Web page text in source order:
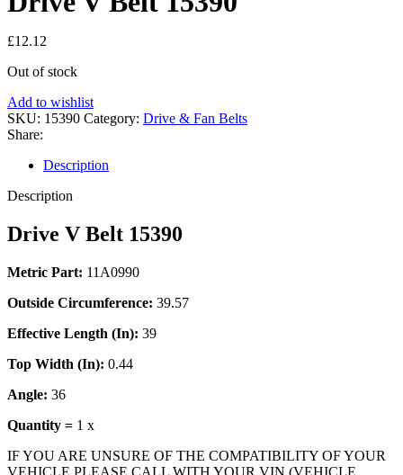
£12.12
Out of stock
Add to wishlist
SKU: 15390 Category: Drive & Fan Belts
Share:
Description
Description
Drive V Belt 15390
Metric Part: 11A0990
Outside Circumference: 39.57
Effective Length (In): 39
Top Width (In): 0.44
Angle: 36
Quantity = 1 x
IF YOU ARE UNSURE OF THE COMPATIBILITY OF YOUR
VEHICLE PLEASE CALL WITH YOUR VIN (VEHICLE